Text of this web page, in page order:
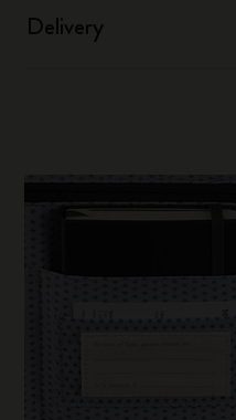
Delivery